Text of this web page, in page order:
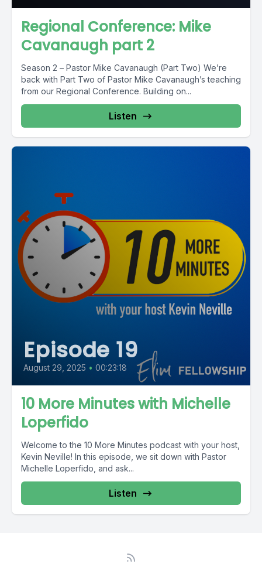
Regional Conference: Mike
Cavanaugh part 2
Season 2 – Pastor Mike Cavanaugh (Part Two) We’re
back with Part Two of Pastor Mike Cavanaugh’s teaching
from our Regional Conference. Building on...
Listen
Episode 19
August 29, 2025 • 00:23:18
10 More Minutes with Michelle
Loperfido
Welcome to the 10 More Minutes podcast with your host,
Kevin Neville! In this episode, we sit down with Pastor
Michelle Loperfido, and ask...
Listen